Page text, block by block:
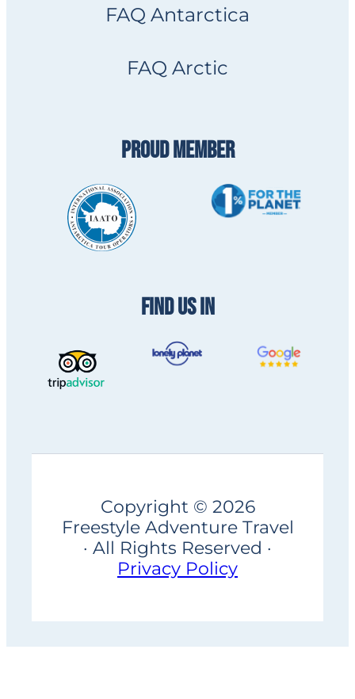
FAQ Antarctica
FAQ Arctic
PROUD MEMBER
FIND US IN
Copyright © 2026
Freestyle Adventure Travel
· All Rights Reserved ·
Privacy Policy